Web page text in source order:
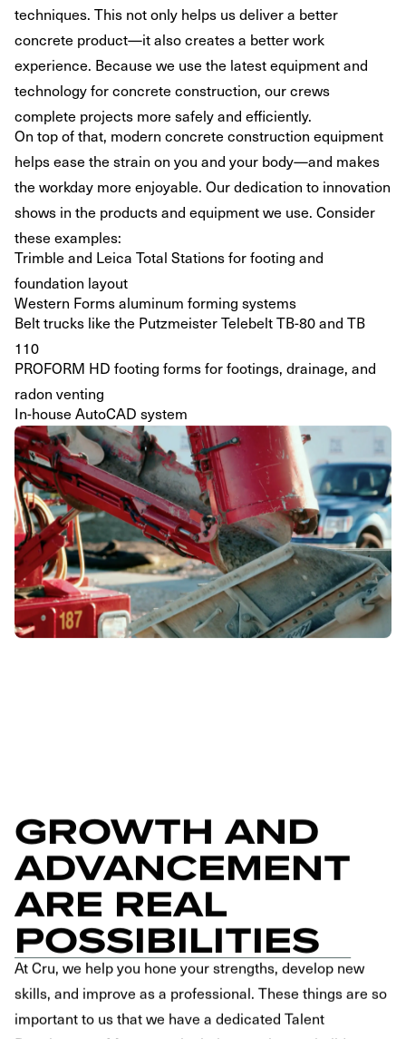
techniques. This not only helps us deliver a better
concrete product—it also creates a better work
experience. Because we use the latest equipment and
technology for concrete construction, our crews
complete projects more safely and efficiently.
On top of that, modern concrete construction equipment
helps ease the strain on you and your body—and makes
the workday more enjoyable. Our dedication to innovation
shows in the products and equipment we use. Consider
these examples:
Trimble and Leica Total Stations for footing and
foundation layout
Western Forms aluminum forming systems
Belt trucks like the Putzmeister Telebelt TB-80 and TB
110
PROFORM HD footing forms for footings, drainage, and
radon venting
In-house AutoCAD system
GROWTH AND
ADVANCEMENT
ARE REAL
POSSIBILITIES
At Cru, we help you hone your strengths, develop new
skills, and improve as a professional. These things are so
important to us that we have a dedicated Talent